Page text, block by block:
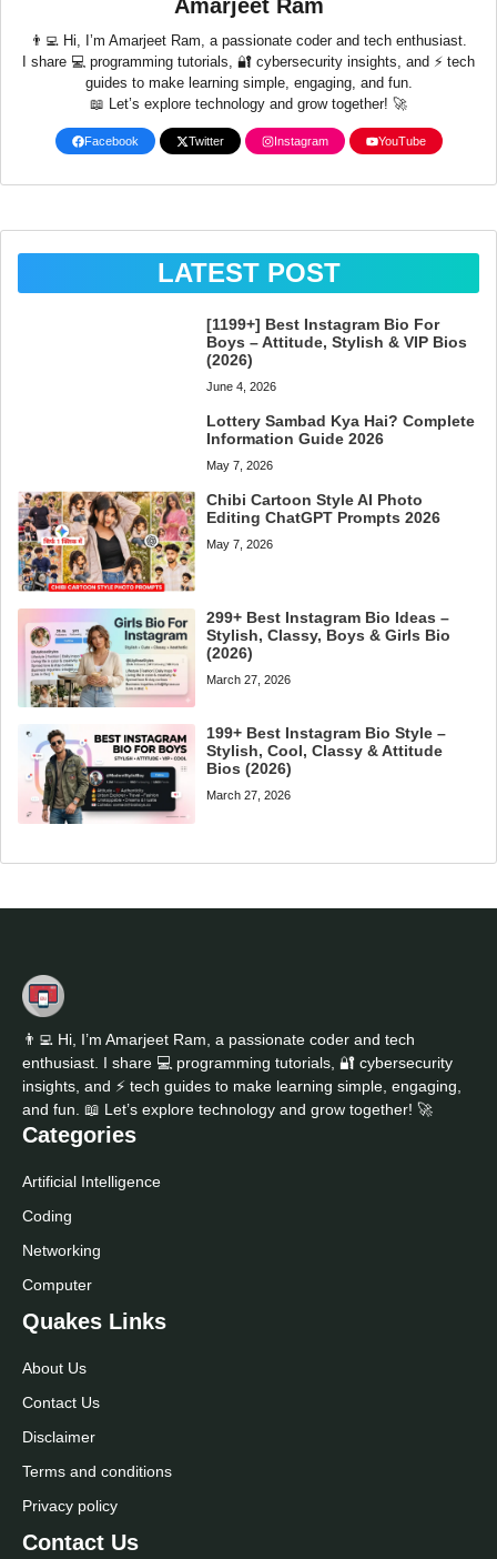
Amarjeet Ram
👨‍💻 Hi, I’m Amarjeet Ram, a passionate coder and tech enthusiast.
I share 💻 programming tutorials, 🔐 cybersecurity insights, and ⚡ tech
guides to make learning simple, engaging, and fun.
📖 Let’s explore technology and grow together! 🚀
Facebook Twitter Instagram YouTube
LATEST POST
[1199+] Best Instagram Bio For
Boys – Attitude, Stylish & VIP Bios
(2026)
June 4, 2026
Lottery Sambad Kya Hai? Complete
Information Guide 2026
May 7, 2026
Chibi Cartoon Style AI Photo
Editing ChatGPT Prompts 2026
May 7, 2026
299+ Best Instagram Bio Ideas –
Stylish, Classy, Boys & Girls Bio
(2026)
March 27, 2026
199+ Best Instagram Bio Style –
Stylish, Cool, Classy & Attitude
Bios (2026)
March 27, 2026
👨‍💻 Hi, I’m Amarjeet Ram, a passionate coder and tech
enthusiast. I share 💻 programming tutorials, 🔐 cybersecurity
insights, and ⚡ tech guides to make learning simple, engaging,
and fun. 📖 Let’s explore technology and grow together! 🚀
Categories
Artificial Intelligence
Coding
Networking
Computer
Quakes Links
About Us
Contact Us
Disclaimer
Terms and conditions
Privacy policy
Contact Us